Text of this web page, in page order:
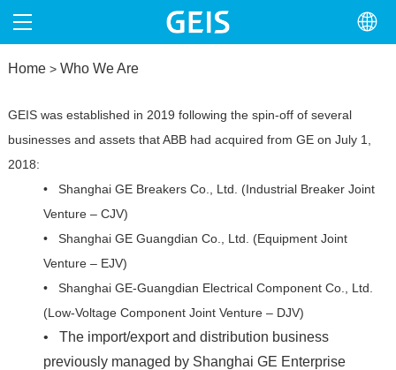
HOME
ABOUT
NORTH AMERICA
CONTACT
Home> Who We Are
GEIS was established in 2019 following the spin-off of several
businesses and assets that ABB had acquired from GE on July 1,
2018:
• Shanghai GE Breakers Co., Ltd. (Industrial Breaker Joint
Venture – CJV)
• Shanghai GE Guangdian Co., Ltd. (Equipment Joint
Venture – EJV)
•Shanghai GE-Guangdian Electrical Component Co., Ltd.
(Low-Voltage Component Joint Venture – DJV)
• The import/export and distribution business
previously managed by Shanghai GE Enterprise